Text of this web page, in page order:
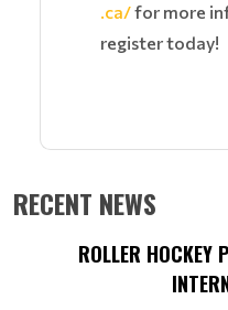
.ca/for more
register today!
RECENT NEWS
ROLLER HOCKEY